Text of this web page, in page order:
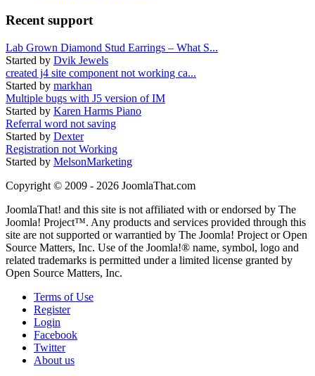
Recent support
Lab Grown Diamond Stud Earrings – What S...
Started by Dvik Jewels
created j4 site component not working ca...
Started by markhan
Multiple bugs with J5 version of IM
Started by Karen Harms Piano
Referral word not saving
Started by Dexter
Registration not Working
Started by MelsonMarketing
Copyright © 2009 - 2026 JoomlaThat.com
JoomlaThat! and this site is not affiliated with or endorsed by The
Joomla! Project™. Any products and services provided through this
site are not supported or warrantied by The Joomla! Project or Open
Source Matters, Inc. Use of the Joomla!® name, symbol, logo and
related trademarks is permitted under a limited license granted by
Open Source Matters, Inc.
Terms of Use
Register
Login
Facebook
Twitter
About us